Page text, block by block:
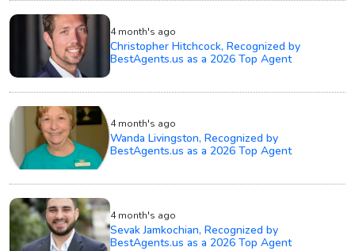
4 month's ago
Christopher Hitchcock, Recognized by
BestAgents.us as a 2026 Top Agent
4 month's ago
Wanda Livingston, Recognized by
BestAgents.us as a 2026 Top Agent
4 month's ago
Sevak Jamkochian, Recognized by
BestAgents.us as a 2026 Top Agent